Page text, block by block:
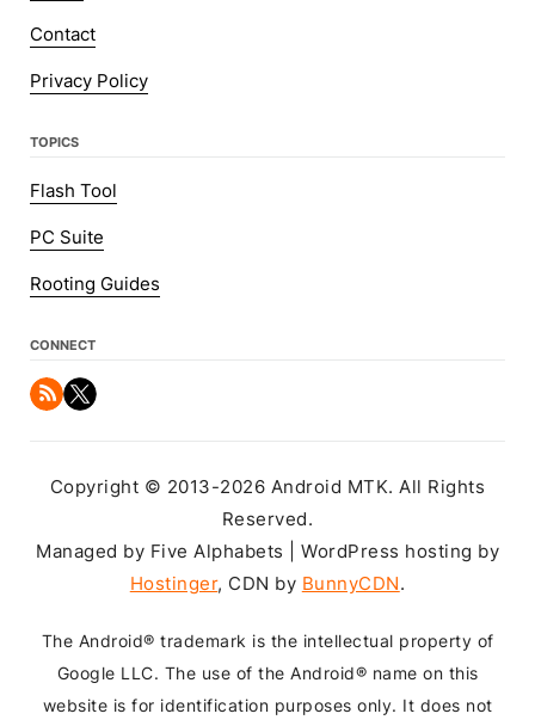
Contact
Privacy Policy
TOPICS
Flash Tool
PC Suite
Rooting Guides
CONNECT
Copyright © 2013-2026 Android MTK. All Rights
Reserved.
Managed by Five Alphabets | WordPress hosting by
Hostinger, CDN by BunnyCDN.
The Android® trademark is the intellectual property of
Google LLC. The use of the Android® name on this
website is for identification purposes only. It does not